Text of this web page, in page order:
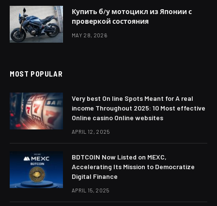
Купить б/у мотоцикл из Японии с
проверкой состояния
MAY 28, 2026
MOST POPULAR
Very best On line Spots Meant for A real
income Throughout 2025: 10 Most effective
Online casino Online websites
APRIL 12, 2025
BDTCOIN Now Listed on MEXC,
Accelerating Its Mission to Democratize
Digital Finance
APRIL 15, 2025